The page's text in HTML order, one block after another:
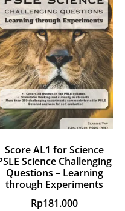
Score AL1 for Science
Science Challenging
Questions – Learning
through Experiments
Rp181.000